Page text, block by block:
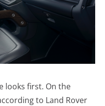
looks first. On the
to Land Rover